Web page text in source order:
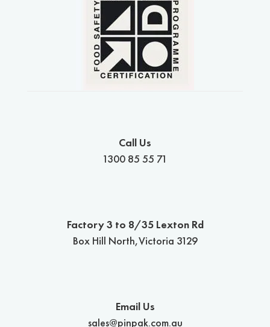
Call Us
1300 85 55 71
Factory 3 to 8/35 Lexton Rd
Box Hill North,Victoria 3129
Email Us
sales@pinpak.com.au